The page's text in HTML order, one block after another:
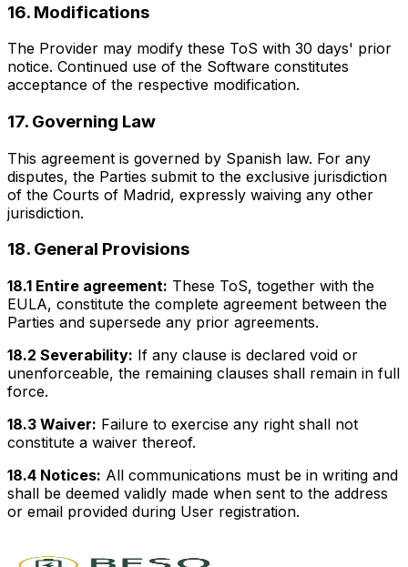
16. Modifications
The Provider may modify these ToS with 30 days' prior
notice. Continued use of the Software constitutes
acceptance of the respective modification.
17. Governing Law
This agreement is governed by Spanish law. For any
disputes, the Parties submit to the exclusive jurisdiction
of the Courts of Madrid, expressly waiving any other
jurisdiction.
18. General Provisions
18.1 Entire agreement: These ToS, together with the
EULA, constitute the complete agreement between the
Parties and supersede any prior agreements.
18.2 Severability: If any clause is declared void or
unenforceable, the remaining clauses shall remain in full
force.
18.3 Waiver: Failure to exercise any right shall not
constitute a waiver thereof.
18.4 Notices: All communications must be in writing and
shall be deemed validly made when sent to the address
or email provided during User registration.